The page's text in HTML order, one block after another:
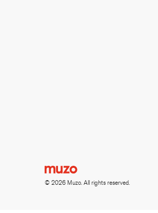
© 2026 Muzo. All rights reserved.